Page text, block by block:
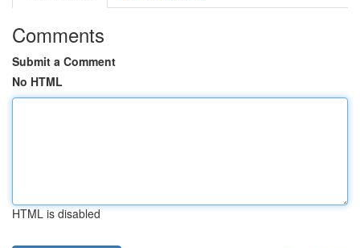
Comments
Submit a Comment
No HTML
HTML is disabled